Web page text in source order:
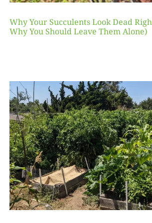
Why Your Succulents Look Dead
Why You Should Leave Them Alone)